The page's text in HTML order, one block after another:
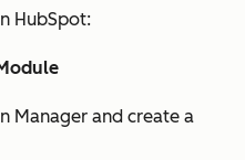
HubSpot:
Manager and create a